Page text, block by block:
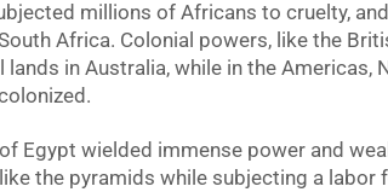
millions of Africans to cruelty,
Africa. Colonial powers, like the
in Australia, while in the Americas,
Egypt wielded immense power and
the pyramids while subjecting a labor